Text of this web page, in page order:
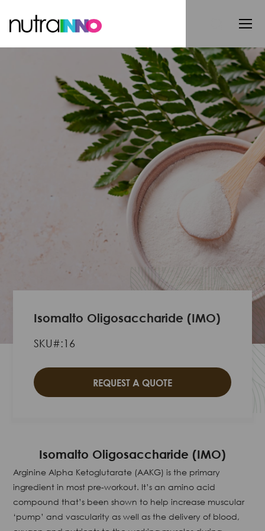
Isomalto Oligosaccharide (IMO)
SKU#:16
REQUEST A QUOTE
Isomalto Oligosaccharide (IMO)
Arginine Alpha Ketoglutarate (AAKG) is the primary
ingredient in most pre-workout. It’s an amino acid
compound that’s been shown to help increase muscular
‘pump’ and vascularity as well as the delivery of blood,